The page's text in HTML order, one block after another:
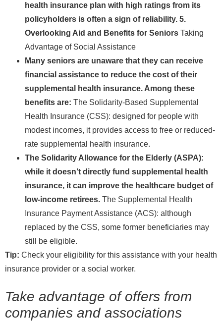
health insurance plan with high ratings from its
policyholders is often a sign of reliability. 5.
Overlooking Aid and Benefits for Seniors Taking
Advantage of Social Assistance
Many seniors are unaware that they can receive
financial assistance to reduce the cost of their
supplemental health insurance. Among these
benefits are: The Solidarity-Based Supplemental
Health Insurance (CSS): designed for people with
modest incomes, it provides access to free or reduced-
rate supplemental health insurance.
The Solidarity Allowance for the Elderly (ASPA):
while it doesn’t directly fund supplemental health
insurance, it can improve the healthcare budget of
low-income retirees. The Supplemental Health
Insurance Payment Assistance (ACS): although
replaced by the CSS, some former beneficiaries may
still be eligible.
Tip: Check your eligibility for this assistance with your health
insurance provider or a social worker.
Take advantage of offers from
companies and associations